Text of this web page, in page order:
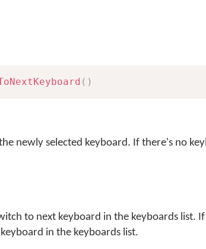
( )
newly selected keyboard. If there's no
to next keyboard in the keyboards list.
in the keyboards list.